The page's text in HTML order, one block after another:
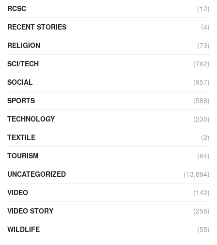
RCSC
(12)
RECENT STORIES
(4)
RELIGION
(73)
SCI/TECH
(762)
SOCIAL
(957)
SPORTS
(586)
TECHNOLOGY
(230)
TEXTILE
(2)
TOURISM
(64)
UNCATEGORIZED
(13,894)
VIDEO
(142)
VIDEO STORY
(258)
WILDLIFE
(55)